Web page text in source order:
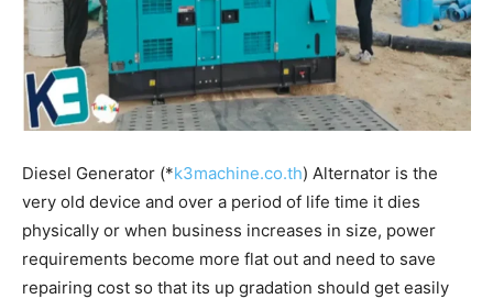
Diesel Generator (*k3machine.co.th) Alternator is the
very old device and over a period of life time it dies
physically or when business increases in size, power
requirements become more flat out and need to save
repairing cost so that its up gradation should get easily